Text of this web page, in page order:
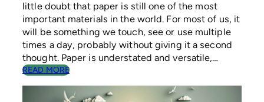
M
E
N
T
S
,
little doubt that paper is still one of the most
important materials in the world. For most of us, it
will be something we touch, see or use multiple
times a day, probably without giving it a second
thought. Paper is understated and versatile,…
READ MORE:
H